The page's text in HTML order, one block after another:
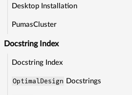
Desktop Installation
PumasCluster
Docstring Index
Docstring Index
OptimalDesign Docstrings